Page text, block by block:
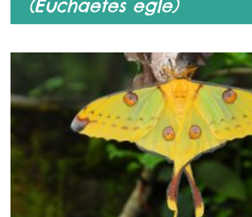
(Euchaetes egle)